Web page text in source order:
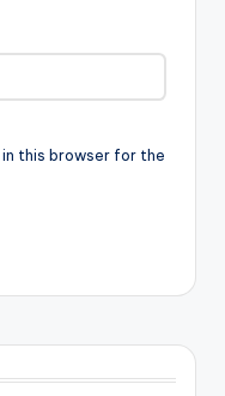
in this browser for the